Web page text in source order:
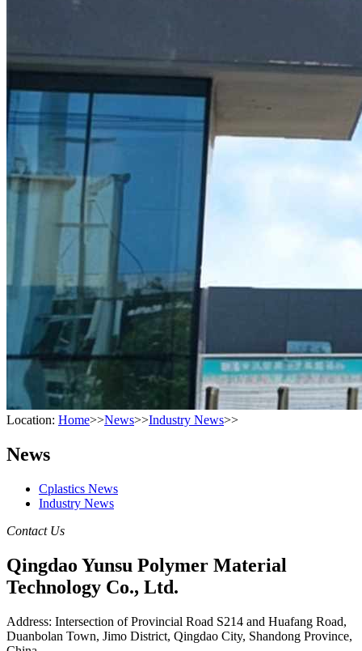
Location: Home>>News>>Industry News>>
News
Cplastics News
Industry News
Contact Us
Qingdao Yunsu Polymer Material
Technology Co., Ltd.
Address: Intersection of Provincial Road S214 and Huafang Road,
Duanbolan Town, Jimo District, Qingdao City, Shandong Province,